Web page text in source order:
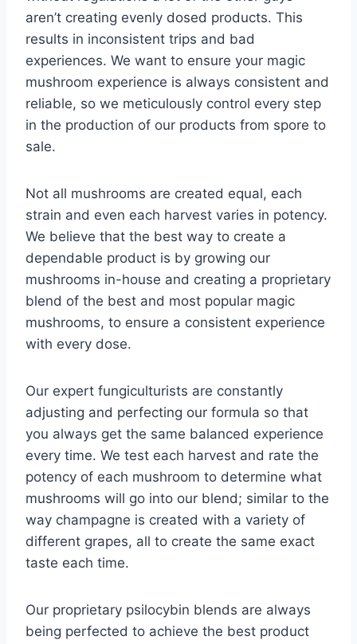
aren’t creating evenly dosed products. This
results in inconsistent trips and bad
experiences. We want to ensure your magic
mushroom experience is always consistent and
reliable, so we meticulously control every step
in the production of our products from spore to
sale.
Not all mushrooms are created equal, each
strain and even each harvest varies in potency.
We believe that the best way to create a
dependable product is by growing our
mushrooms in-house and creating a proprietary
blend of the best and most popular magic
mushrooms, to ensure a consistent experience
with every dose.
Our expert fungiculturists are constantly
adjusting and perfecting our formula so that
you always get the same balanced experience
every time. We test each harvest and rate the
potency of each mushroom to determine what
mushrooms will go into our blend; similar to the
way champagne is created with a variety of
different grapes, all to create the same exact
taste each time.
Our proprietary psilocybin blends are always
being perfected to achieve the best product